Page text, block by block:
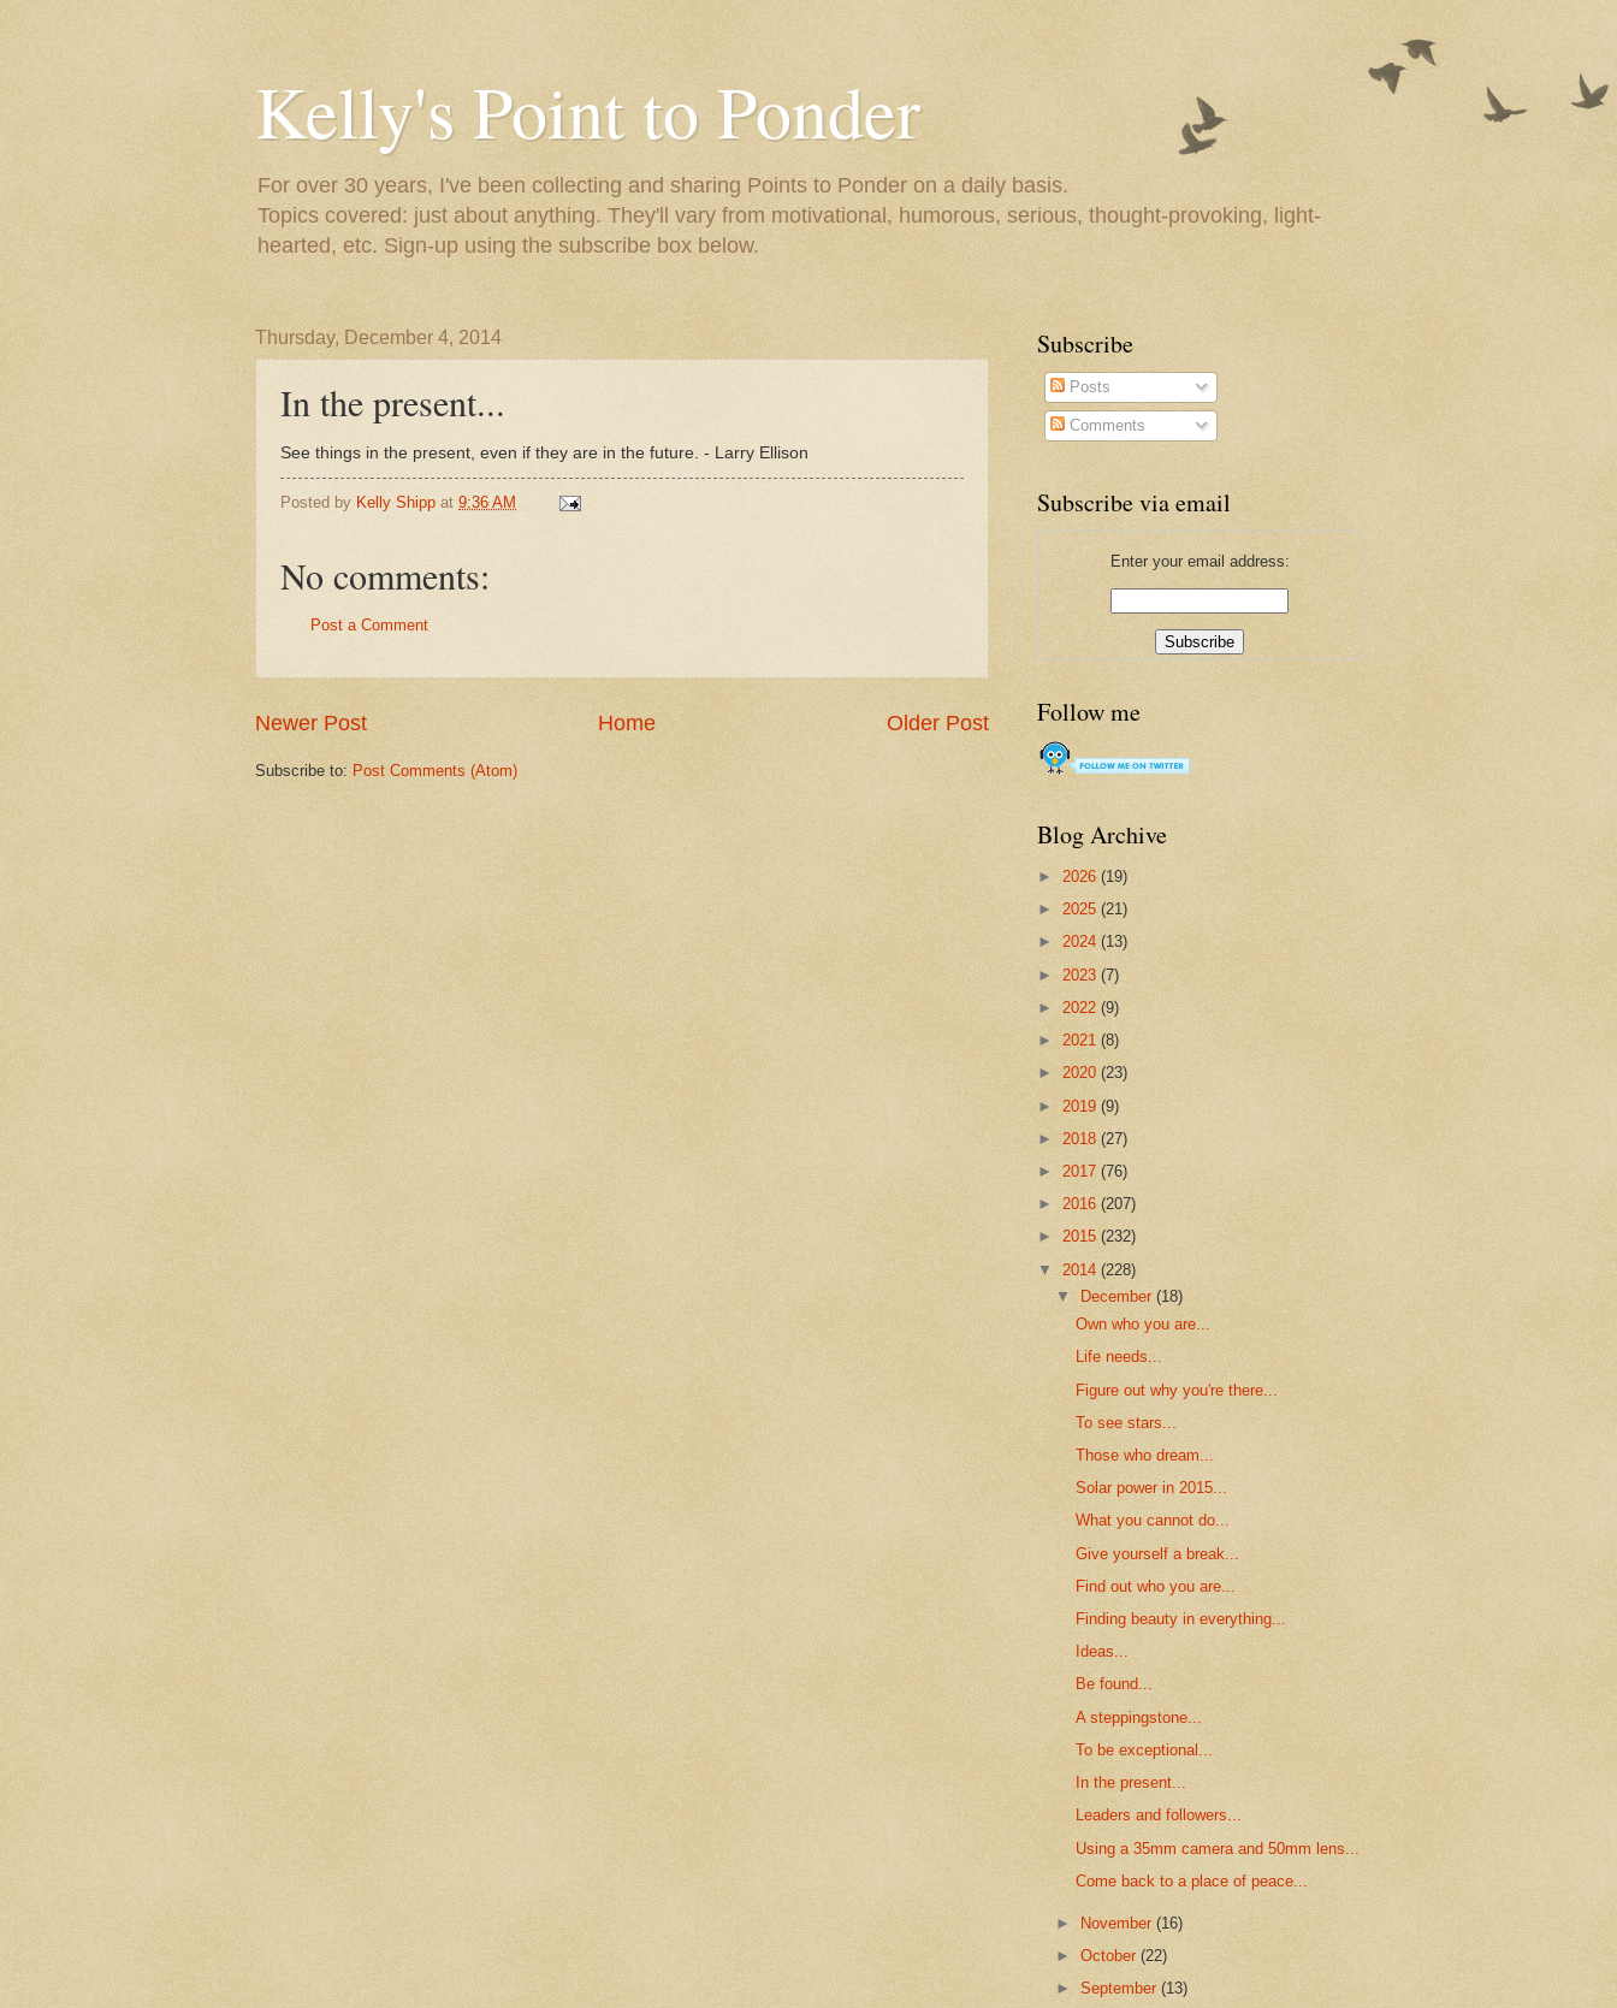
Kelly's Point to Ponder
For over 30 years, I've been collecting and sharing Points to Ponder on a daily basis.
Topics covered: just about anything. They'll vary from motivational, humorous, serious, thought-provoking, light-
hearted, etc. Sign-up using the subscribe box below.
Thursday, December 4, 2014
In the present...
See things in the present, even if they are in the future. - Larry Ellison
Posted by Kelly Shipp at 9:36 AM
No comments:
Post a Comment
Newer Post Older Post
Home
Subscribe to: Post Comments (Atom)
Subscribe
Posts
Comments
Subscribe via email
Enter your email address:
Follow me
Blog Archive
► 2026 (19)
► 2025 (21)
► 2024 (13)
► 2023 (7)
► 2022 (9)
► 2021 (8)
► 2020 (23)
► 2019 (9)
► 2018 (27)
► 2017 (76)
► 2016 (207)
► 2015 (232)
▼ 2014 (228)
▼
December(18)
Own who you are...
Life needs...
Figure out why you're there...
To see stars...
Those who dream...
Solar power in 2015...
What you cannot do...
Give yourself a break...
Find out who you are...
Finding beauty in everything...
Ideas...
Be found...
A steppingstone...
To be exceptional...
In the present...
Leaders and followers...
Using a 35mm camera and 50mm lens...
Come back to a place of peace...
► November(16)
►October(22)
►September(13)